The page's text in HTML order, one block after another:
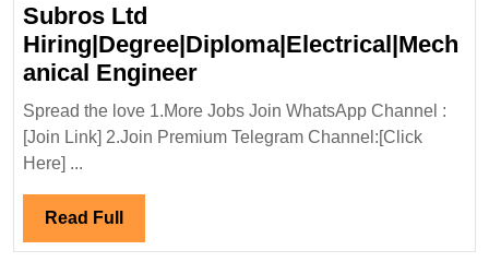
Subros Ltd
Hiring|Degree|Diploma|Electrical|Mech
anical EngineerSubros
Ltd
Spread the love 1.More Jobs Join WhatsApp Channel :
[Join Link] 2.Join Premium Telegram Channel:[Click
Here] ...
Read Full Read
Full